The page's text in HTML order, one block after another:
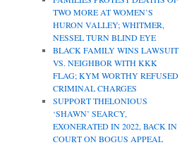
TWO MORE AT WOMEN’S
HURON VALLEY; WHITMER,
NESSEL TURN BLIND EYE
BLACK FAMILY WINS LAWSUIT
VS. NEIGHBOR WITH KKK
FLAG; KYM WORTHY REFUSED
CRIMINAL CHARGES
SUPPORT THELONIOUS
‘SHAWN’ SEARCY,
EXONERATED IN 2022, BACK IN
COURT ON BOGUS APPEAL